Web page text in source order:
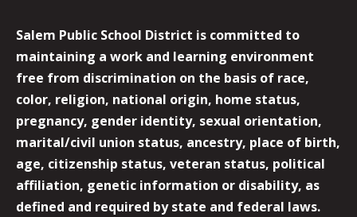
Salem Public School District is committed to
maintaining a work and learning environment
free from discrimination on the basis of race,
color, religion, national origin, home status,
pregnancy, gender identity, sexual orientation,
marital/civil union status, ancestry, place of birth,
age, citizenship status, veteran status, political
affiliation, genetic information or disability, as
defined and required by state and federal laws.